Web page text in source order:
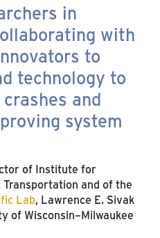
in
with
to
technology to
and
system
of Institute for
and of the
Lab, Lawrence E. Sivak
of Wisconsin–Milwaukee